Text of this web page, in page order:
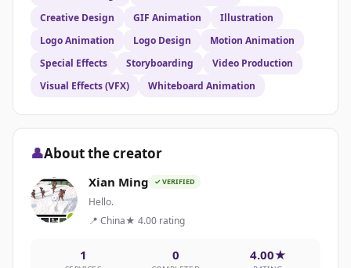
Creative Design
GIF Animation
Illustration
Logo Animation
Logo Design
Motion Animation
Special Effects
Storyboarding
Video Production
Visual Effects (VFX)
Whiteboard Animation
👤About the creator
Xian Ming ✓ VERIFIED
Hello.
📍 China★ 4.00 rating
1 0 4.00★